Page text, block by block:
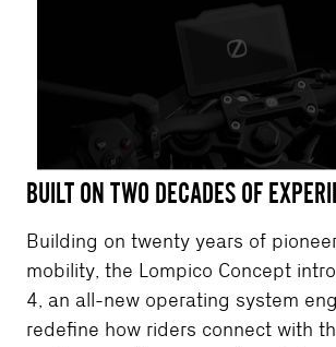
BUILT ON TWO DECADES OF
Building on twenty years of
mobility, the Lompico Concept
4, an all-new operating system
redefine how riders connect with